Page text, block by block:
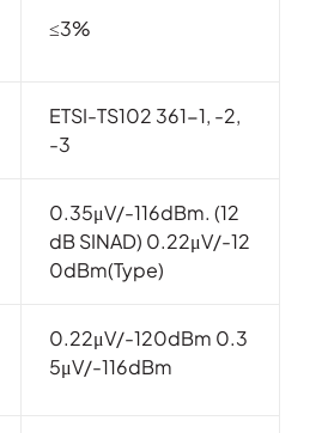
≤3%
ETSI-TS102 361-1, -2,
-3
0.35μV/-116dBm. (12
dB SINAD) 0.22μV/-12
0dBm(Type)
0.22μV/-120dBm 0.3
5μV/-116dBm